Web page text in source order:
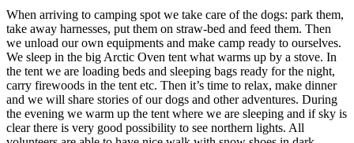
When arriving to camping spot we take care of the dogs: park them,
take away harnesses, put them on straw-bed and feed them. Then
we unload our own equipments and make camp ready to ourselves.
We sleep in the big Arctic Oven tent what warms up by a stove. In
the tent we are loading beds and sleeping bags ready for the night,
carry firewoods in the tent etc. Then it’s time to relax, make dinner
and we will share stories of our dogs and other adventures. During
the evening we warm up the tent where we are sleeping and if sky is
clear there is very good possibility to see northern lights. All